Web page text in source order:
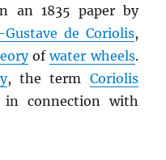
an 1835 paper by
Gustave de Coriolis,
ofwater wheels.
, the term Coriolis
connection with